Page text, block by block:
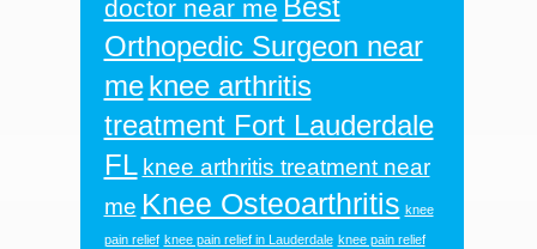
doctor near me Best
Orthopedic Surgeon near
me knee arthritis
treatment Fort Lauderdale
FL knee arthritis treatment near
me Knee Osteoarthritis knee
pain relief knee pain relief in Lauderdale knee pain relief